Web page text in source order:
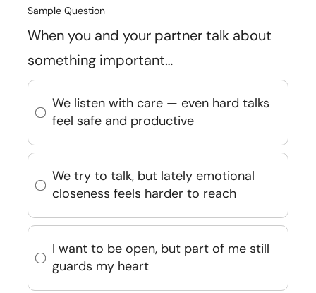
Sample Question
When you and your partner talk about
something important…
We listen with care — even hard talks
feel safe and productive
We try to talk, but lately emotional
closeness feels harder to reach
I want to be open, but part of me still
guards my heart